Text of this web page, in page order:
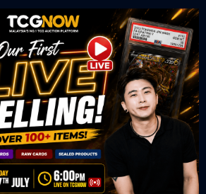
Business Suite
No 8
MAP